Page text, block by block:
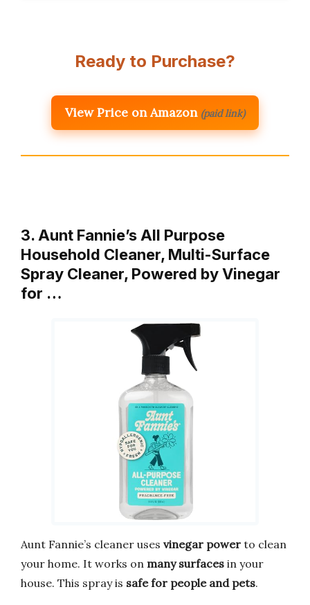
Ready to Purchase?
View Price on Amazon (paid link)
3. Aunt Fannie’s All Purpose
Household Cleaner, Multi-Surface
Spray Cleaner, Powered by Vinegar
for …
Aunt Fannie’s cleaner uses vinegar power to clean
your home. It works on many surfaces in your
house. This spray is safe for people and pets.